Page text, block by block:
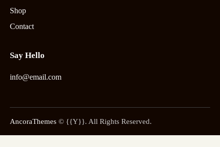
Shop
Contact
Say Hello
info@email.com
AncoraThemes © {{Y}}. All Rights Reserved.